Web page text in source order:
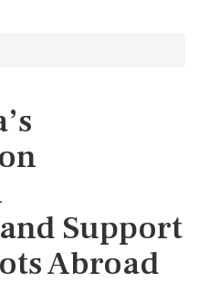
Support
Abroad